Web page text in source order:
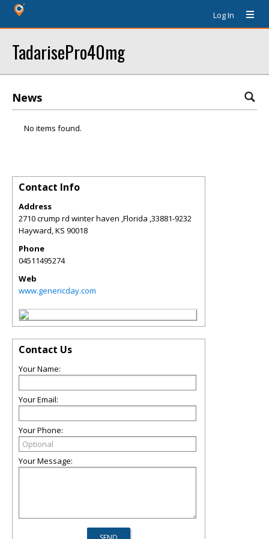
Log In
TadarisePro40mg
News
No items found.
Contact Info
Address
2710 crump rd winter haven ,Florida ,33881-9232
Hayward,KS 90018
Phone
04511495274
Web
www.genericday.com
Contact Us
Your Name:
Your Email:
Your Phone:
Your Message: